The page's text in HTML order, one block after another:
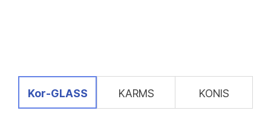
selected
Kor-GLASS KARMS KONIS